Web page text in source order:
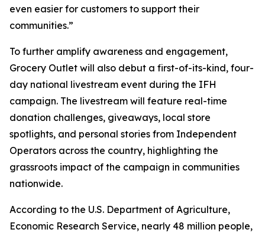
even easier for customers to support their
communities.”
To further amplify awareness and engagement,
Grocery Outlet will also debut a first-of-its-kind, four-
day national livestream event during the IFH
campaign. The livestream will feature real-time
donation challenges, giveaways, local store
spotlights, and personal stories from Independent
Operators across the country, highlighting the
grassroots impact of the campaign in communities
nationwide.
According to the U.S. Department of Agriculture,
Economic Research Service, nearly 48 million people,